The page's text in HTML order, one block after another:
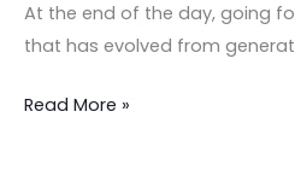
At the end of the day, going
that has evolved from
in
Vancouver
Read More »